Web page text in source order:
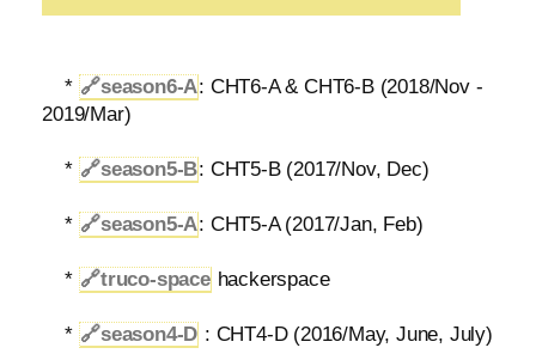
*🔗season6-A: CHT6-A & CHT6-B (2018/Nov -
2019/Mar)
*🔗season5-B: CHT5-B (2017/Nov, Dec)
*🔗season5-A: CHT5-A (2017/Jan, Feb)
*🔗truco-space hackerspace
*🔗season4-D : CHT4-D (2016/May, June, July)